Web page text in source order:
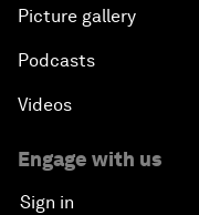
Picture gallery
Podcasts
Videos
Engage with us
Sign in